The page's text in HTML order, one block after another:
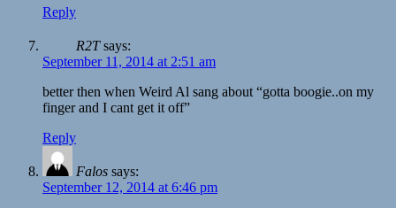
Reply
R2T says:
September 11, 2014 at 2:51 am
better then when Weird Al sang about “gotta boogie..on my
finger and I cant get it off”
Reply
Falos says:
September 12, 2014 at 6:46 pm